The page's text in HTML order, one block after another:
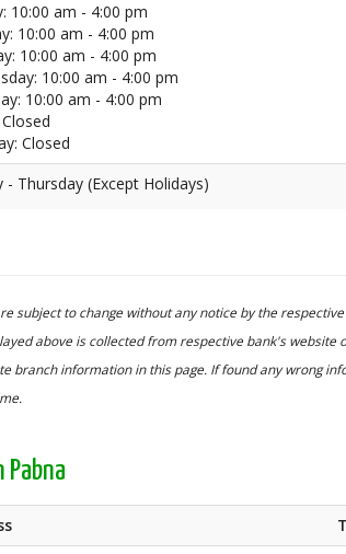
10:00 am - 4:00 pm
10:00 am - 4:00 pm
10:00 am - 4:00 pm
10:00 am - 4:00 pm
10:00 am - 4:00 pm
Closed
- Thursday (Except Holidays)
subject to change without any notice by the respective
above is collected from respective bank's website
branch information in this page. If found any wrong
Pabna